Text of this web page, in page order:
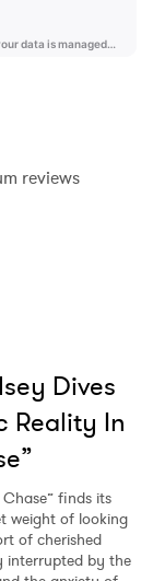
reviews
Dives
Reality In
finds its
weight of looking
of cherished
interrupted by the